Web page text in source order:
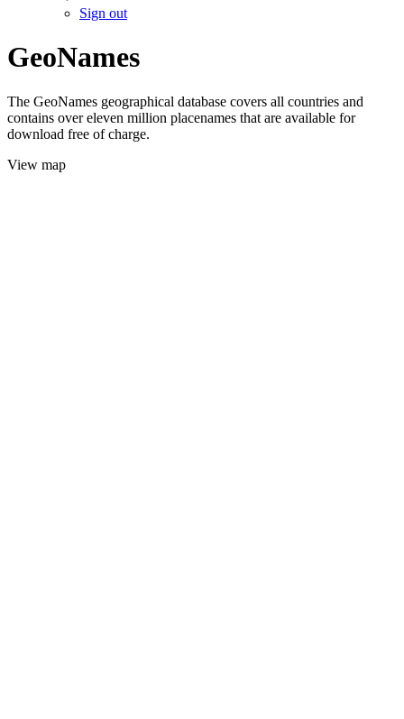
Sign out
GeoNames
The GeoNames geographical database covers all countries and
contains over eleven million placenames that are available for
download free of charge.
View map